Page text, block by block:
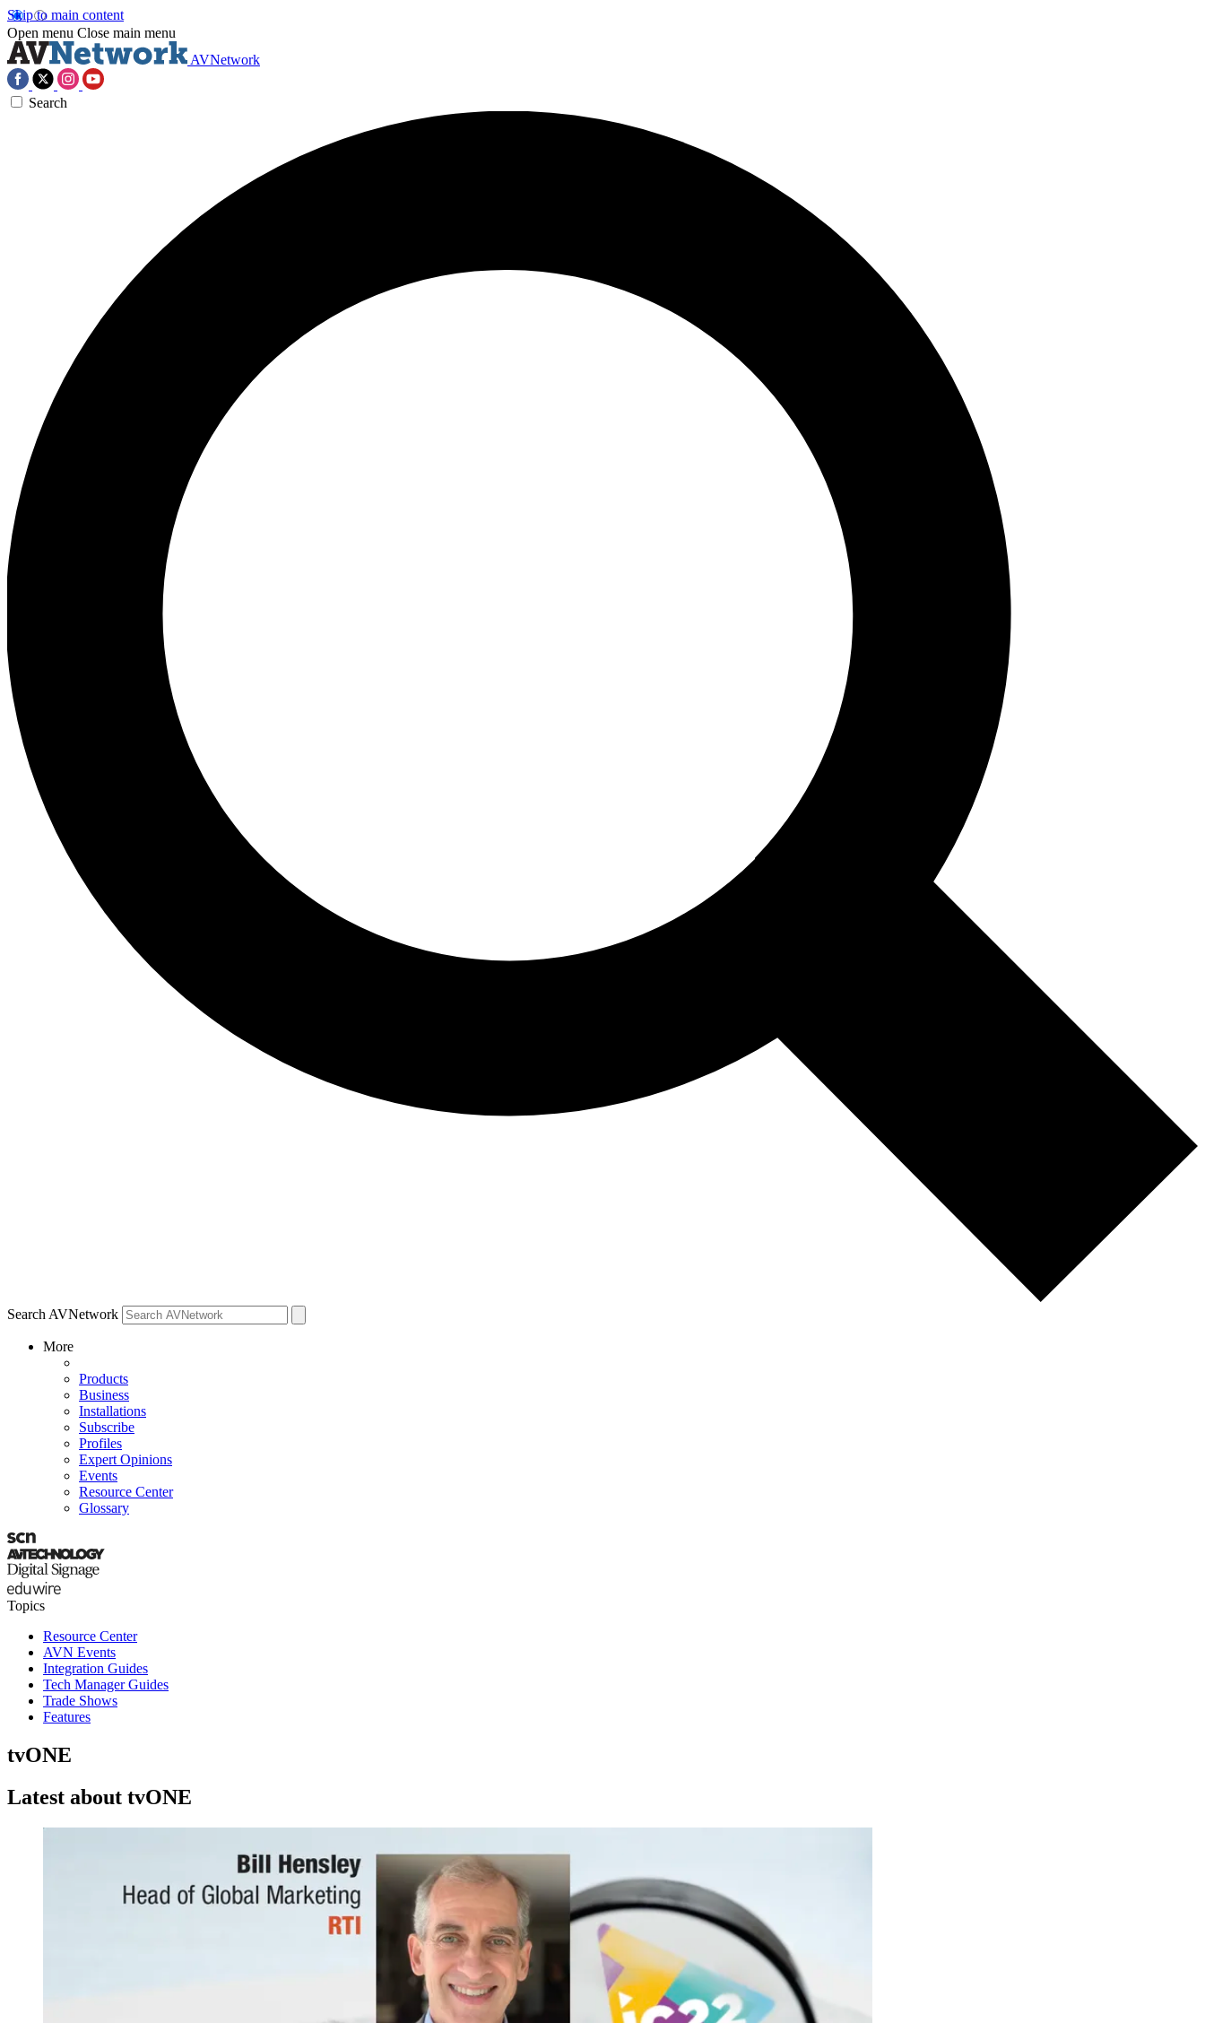
Skip to main content
Open menu Close main menu
AVNetwork
Search
Search AVNetwork
More
Products
Business
Installations
Subscribe
Profiles
Expert Opinions
Events
Resource Center
Glossary
Topics
Resource Center
AVN Events
Integration Guides
Tech Manager Guides
Trade Shows
Features
tvONE
Latest about tvONE